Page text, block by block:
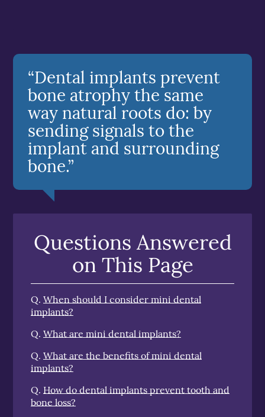
“Dental implants prevent
bone atrophy the same
way natural roots do: by
sending signals to the
implant and surrounding
bone.”
Questions Answered
on This Page
Q. When should I consider mini dental
implants?
Q. What are mini dental implants?
Q. What are the benefits of mini dental
implants?
Q. How do dental implants prevent tooth and
bone loss?